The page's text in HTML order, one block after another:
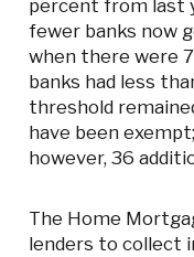
percent from last
fewer banks now
when there were
banks had less
threshold
have been
however, 36
The Home
lenders to collect